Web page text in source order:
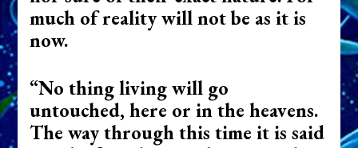
much of reality will not be as it is
now.
“No thing living will go
untouched, here or in the heavens.
The way through this time it is said